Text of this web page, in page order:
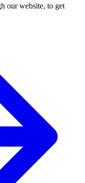
our website, to get